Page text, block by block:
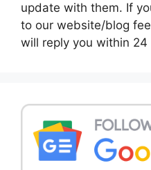
update with them. If
to our website/blog
will reply you within 24